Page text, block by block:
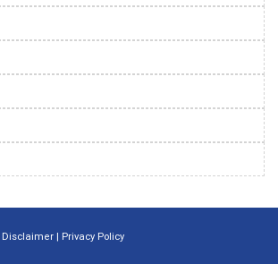
Disclaimer | Privacy Policy